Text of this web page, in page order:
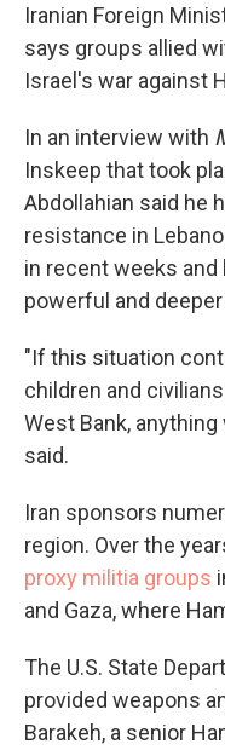
Iranian Foreign
says groups allied
Israel's war against
In an interview with
Inskeep that took
Abdollahian said he
resistance in
in recent weeks and
powerful and
"If this situation
children and
West Bank,
said.
Iran sponsors
region. Over the
proxy militia groups
and Gaza, where
The U.S. State
provided weapons
Barakeh, a senior